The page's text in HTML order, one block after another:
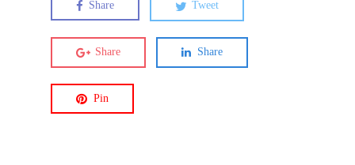
Share Tweet
Share Share
Pin